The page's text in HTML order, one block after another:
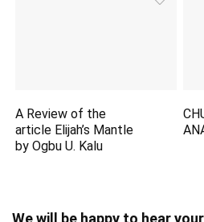
A Review of the
article Elijah’s Mantle
by Ogbu U. Kalu
We will be happy to hear